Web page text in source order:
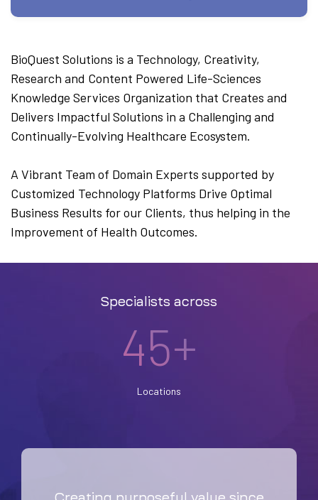
BioQuest Solutions is a Technology, Creativity,
Research and Content Powered Life-Sciences
Knowledge Services Organization that Creates and
Delivers Impactful Solutions in a Challenging and
Continually-Evolving Healthcare Ecosystem.
A Vibrant Team of Domain Experts supported by
Customized Technology Platforms Drive Optimal
Business Results for our Clients, thus helping in the
Improvement of Health Outcomes.
Specialists across
Locations
45+